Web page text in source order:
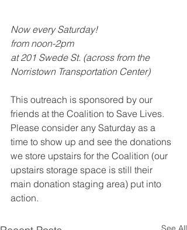
Now every Saturday!
from noon-2pm
at 201 Swede St. (across from the
Norristown Transportation Center)
This outreach is sponsored by our
friends at the Coalition to Save Lives.
Please consider any Saturday as a
time to show up and see the donations
we store upstairs for the Coalition (our
upstairs storage space is still their
main donation staging area) put into
action.